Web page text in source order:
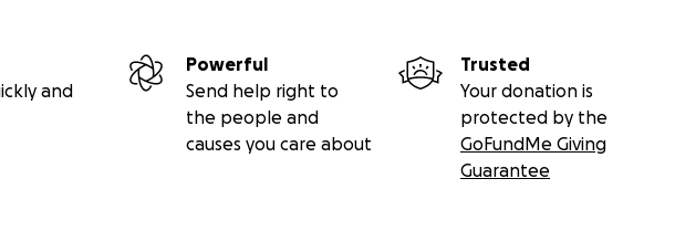
and
Powerful
Send help right to
the people and
causes you care about
Trusted
Your donation is
protected by the
GoFundMe Giving
Guarantee